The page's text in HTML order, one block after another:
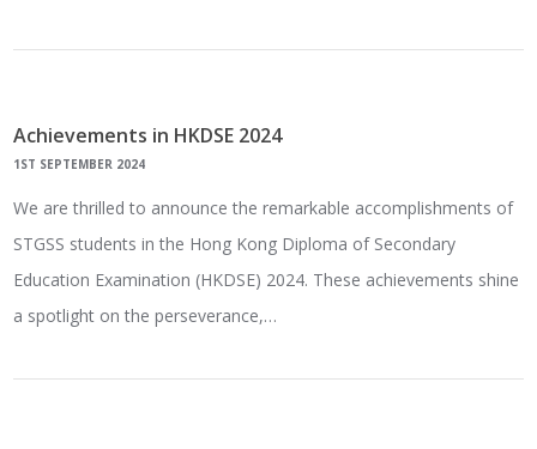
Achievements in HKDSE 2024
1ST SEPTEMBER 2024
We are thrilled to announce the remarkable accomplishments of
STGSS students in the Hong Kong Diploma of Secondary
Education Examination (HKDSE) 2024. These achievements shine
a spotlight on the perseverance,…